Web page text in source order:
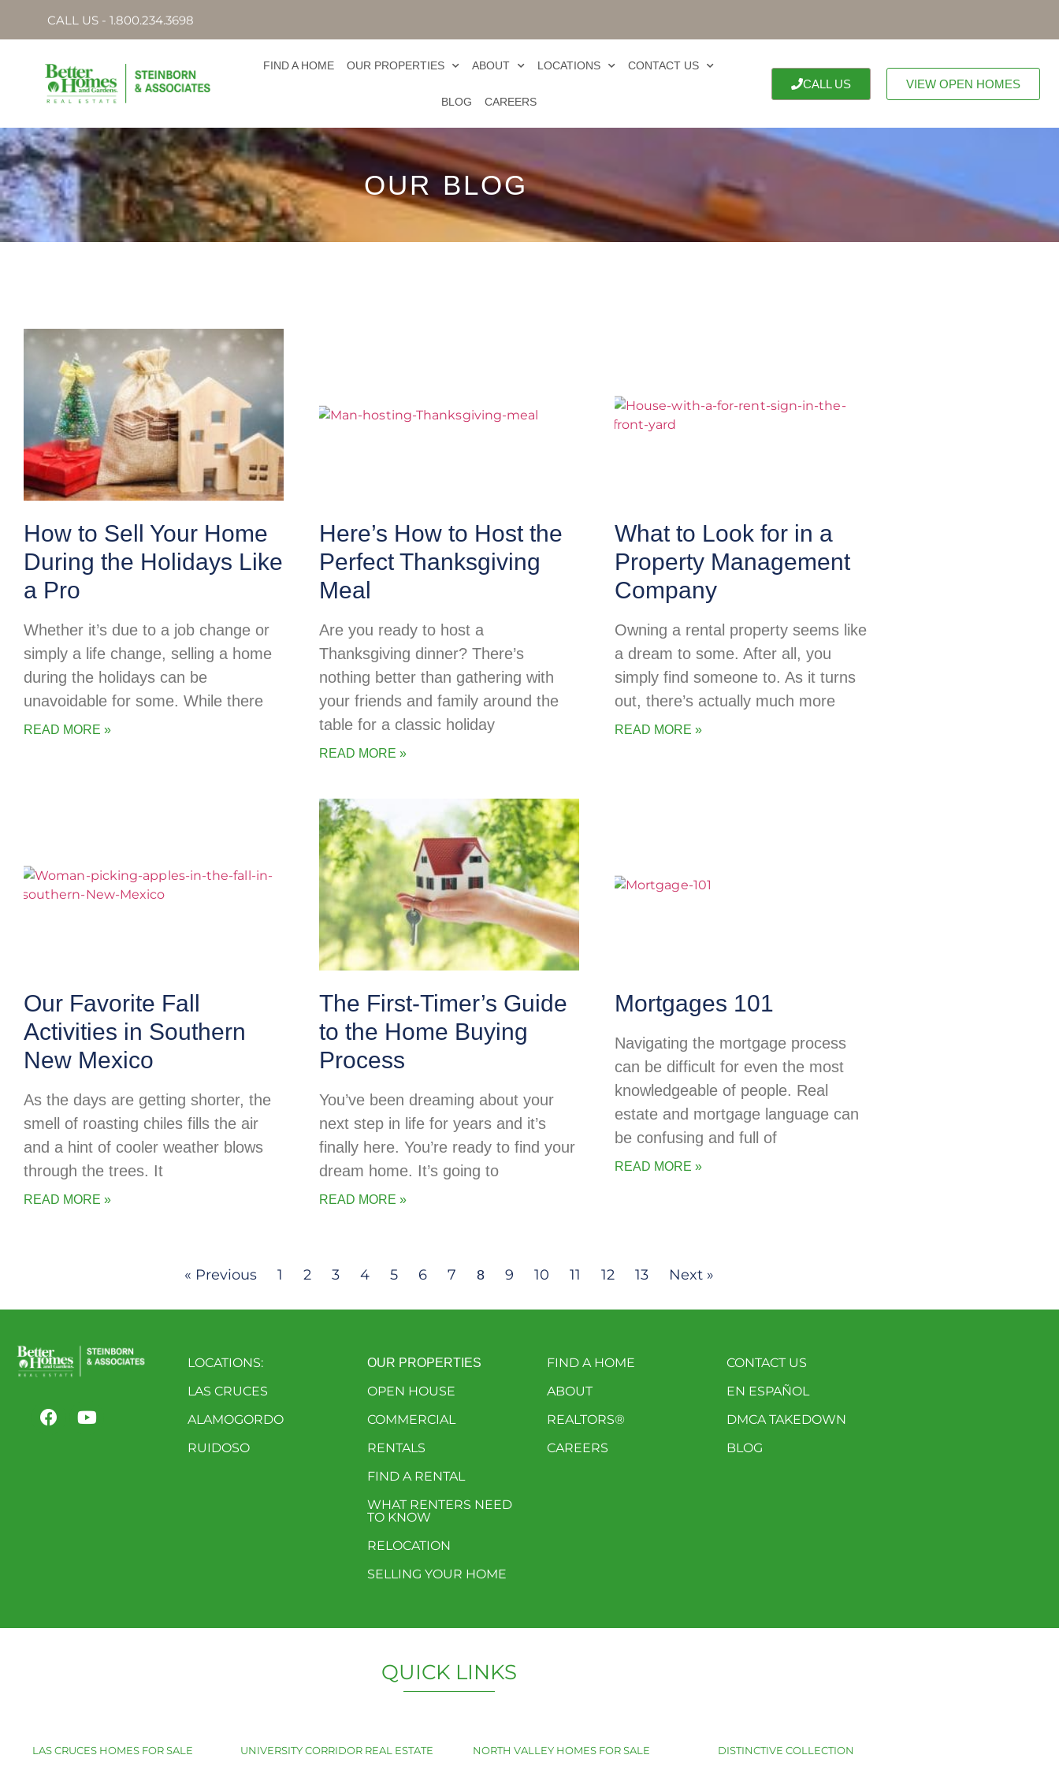
CALL US - 1.800.234.3698
FIND A HOME OUR PROPERTIES ABOUT LOCATIONS CONTACT US
BLOG CAREERS
CALL US VIEW OPEN HOMES
OUR BLOG
How to Sell Your Home
During the Holidays Like
a Pro
Whether it’s due to a job change or
simply a life change, selling a home
during the holidays can be
unavoidable for some. While there
READ MORE »
Here’s How to Host the
Perfect Thanksgiving
Meal
Are you ready to host a
Thanksgiving dinner? There’s
nothing better than gathering with
your friends and family around the
table for a classic holiday
READ MORE »
What to Look for in a
Property Management
Company
Owning a rental property seems like
a dream to some. After all, you
simply find someone to. As it turns
out, there’s actually much more
READ MORE »
Our Favorite Fall
Activities in Southern
New Mexico
As the days are getting shorter, the
smell of roasting chiles fills the air
and a hint of cooler weather blows
through the trees. It
READ MORE »
The First-Timer’s Guide
to the Home Buying
Process
You’ve been dreaming about your
next step in life for years and it’s
finally here. You’re ready to find your
dream home. It’s going to
READ MORE »
Mortgages 101
Navigating the mortgage process
can be difficult for even the most
knowledgeable of people. Real
estate and mortgage language can
be confusing and full of
READ MORE »
« Previous 1 2 3 4 5 6 7 8 9 10 11 12 13 Next »
LOCATIONS:
LAS CRUCES
ALAMOGORDO
RUIDOSO
OUR PROPERTIES
OPEN HOUSE
COMMERCIAL
RENTALS
FIND A RENTAL
WHAT RENTERS NEED
TO KNOW
RELOCATION
SELLING YOUR HOME
FIND A HOME
ABOUT
REALTORS®
CAREERS
CONTACT US
EN ESPAÑOL
DMCA TAKEDOWN
BLOG
QUICK LINKS
LAS CRUCES HOMES FOR SALE UNIVERSITY CORRIDOR REAL ESTATE NORTH VALLEY HOMES FOR SALE DISTINCTIVE COLLECTION